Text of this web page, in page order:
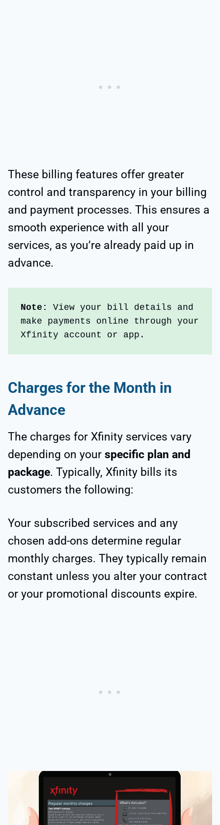
These billing features offer greater
control and transparency in your billing
and payment processes. This ensures a
smooth experience with all your
services, as you’re already paid up in
advance.
Note: View your bill details and
make payments online through your
Xfinity account or app.
Charges for the Month in
Advance
The charges for Xfinity services vary
depending on your specific plan and
package. Typically, Xfinity bills its
customers the following:
Your subscribed services and any
chosen add-ons determine regular
monthly charges. They typically remain
constant unless you alter your contract
or your promotional discounts expire.